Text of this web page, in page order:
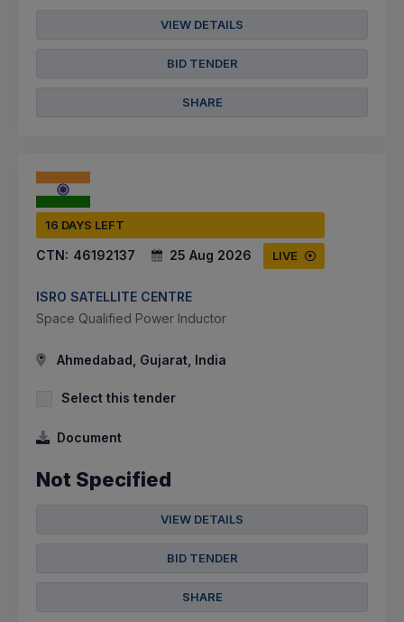
VIEW DETAILS
BID TENDER
SHARE
16 DAYS LEFT
CTN: 46192137 25 Aug 2026 LIVE
ISRO SATELLITE CENTRE
Space Qualified Power Inductor
Ahmedabad, Gujarat, India
Select this tender
Document
Not Specified
VIEW DETAILS
BID TENDER
SHARE